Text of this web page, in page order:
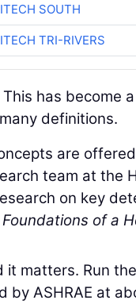
SOUTH
TRI-RIVERS
has become
definitions.
are
team at the
on key
of a
it matters. Run
by ASHRAE at